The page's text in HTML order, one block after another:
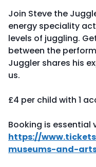
Join Steve the
energy speciality
levels of juggling.
between the
Juggler shares his
us.
£4 per child with 1
Booking is essential
https://
museums-and-